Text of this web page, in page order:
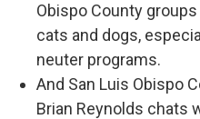
Obispo County
cats and dogs,
neuter programs.
And San Luis Obispo
Brian Reynolds chats